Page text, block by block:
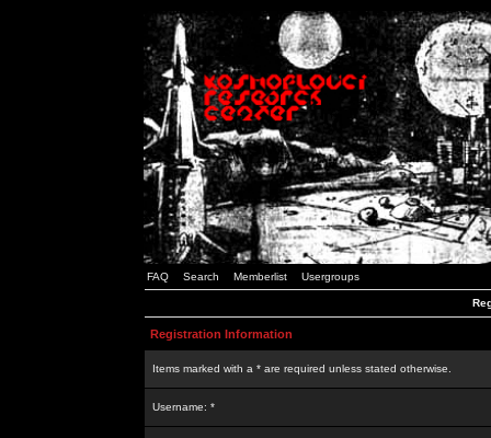
FAQ Search Memberlist Usergroups
Registration Information
Items marked with a * are required unless stated otherwise.
Username: *